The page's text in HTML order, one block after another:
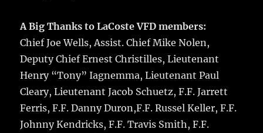
A Big Thanks to LaCoste VFD members:
Chief Joe Wells, Assist. Chief Mike Nolen,
Deputy Chief Ernest Christilles, Lieutenant
Henry “Tony” Iagnemma, Lieutenant Paul
Cleary, Lieutenant Jacob Schuetz, F.F. Jarrett
Ferris, F.F. Danny Duron,F.F. Russel Keller, F.F.
Johnny Kendricks, F.F. Travis Smith, F.F.